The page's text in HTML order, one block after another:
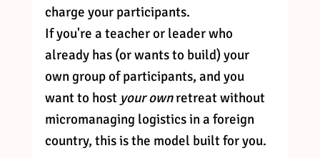
charge your participants.
If you're a teacher or leader who
already has (or wants to build) your
own group of participants, and you
want to host your own retreat without
micromanaging logistics in a foreign
country, this is the model built for you.